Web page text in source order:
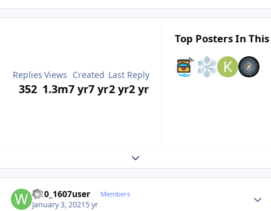
Replies
352
Views
1.3m
Created
7 yr7 yr
Last Reply
2 yr2 yr
Top Posters In
Expand topic overview
w10_1607user Members
January 3, 20215 yr